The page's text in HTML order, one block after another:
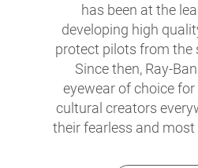
has been at the
developing high
protect pilots from the
Since then, Ray-
eyewear of choice
cultural creators
their fearless and